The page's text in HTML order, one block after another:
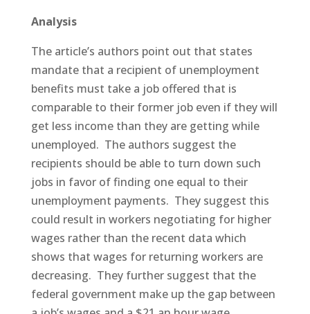
Analysis
The article’s authors point out that states
mandate that a recipient of unemployment
benefits must take a job offered that is
comparable to their former job even if they will
get less income than they are getting while
unemployed. The authors suggest the
recipients should be able to turn down such
jobs in favor of finding one equal to their
unemployment payments. They suggest this
could result in workers negotiating for higher
wages rather than the recent data which
shows that wages for returning workers are
decreasing. They further suggest that the
federal government make up the gap between